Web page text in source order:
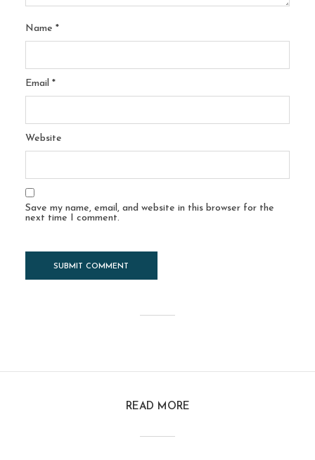
Name *
Email *
Website
Save my name, email, and website in this browser for the
next time I comment.
READ MORE